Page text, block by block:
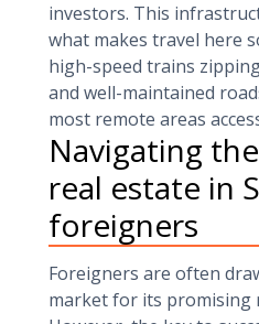
investors. This
what makes travel here
high-speed trains
and well-maintained
most remote areas
Navigating
real estate in
foreigners
Foreigners are often
market for its promising